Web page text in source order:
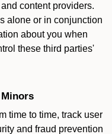
content providers.
alone or in conjunction
about you when
these third parties'
time to time, track user
and fraud prevention